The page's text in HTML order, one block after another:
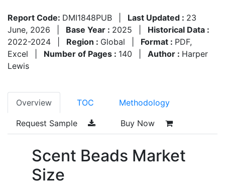
Report Code: DMI1848PUB Last Updated : 23
June, 2026
Base Year : 2025
Historical Data :
2022-2024
Region : Global Format : PDF,
Excel
Number of Pages : 140 Author : Harper
Lewis
Overview TOC Methodology
Request Sample Buy Now
Scent Beads Market
Size